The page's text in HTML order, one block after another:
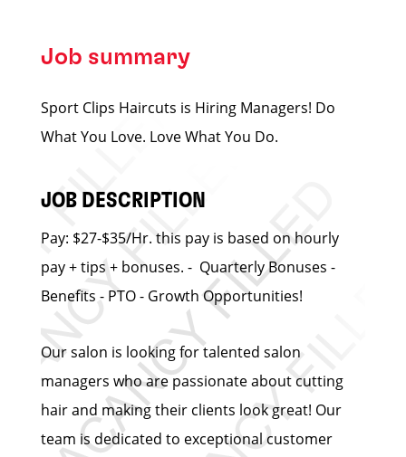
Job summary
Sport Clips Haircuts is Hiring Managers! Do
What You Love. Love What You Do.
JOB DESCRIPTION
Pay: $27-$35/Hr. this pay is based on hourly
pay + tips + bonuses. - Quarterly Bonuses -
Benefits - PTO - Growth Opportunities!
Our salon is looking for talented salon
managers who are passionate about cutting
hair and making their clients look great! Our
team is dedicated to exceptional customer